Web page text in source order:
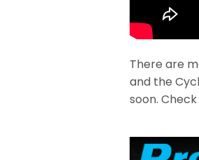
There are
and the
soon.